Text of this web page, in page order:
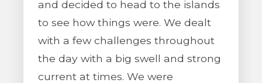
and decided to head to the islands
to see how things were. We dealt
with a few challenges throughout
the day with a big swell and strong
current at times. We were